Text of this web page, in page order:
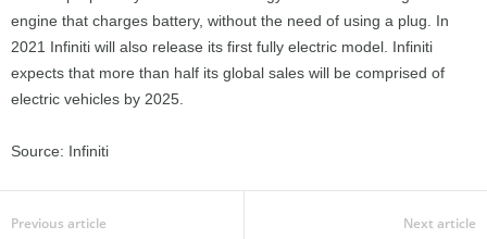
engine that charges battery, without the need of using a plug. In
2021 Infiniti will also release its first fully electric model. Infiniti
expects that more than half its global sales will be comprised of
electric vehicles by 2025.
Source: Infiniti
Previous article Next article